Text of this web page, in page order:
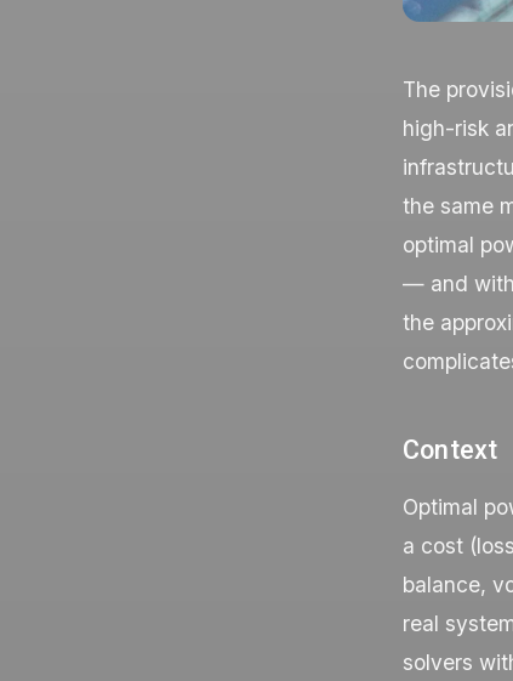
The
high-risk
the same
optimal
— and with
the
Context
Optimal
a cost
balance,
real
solvers